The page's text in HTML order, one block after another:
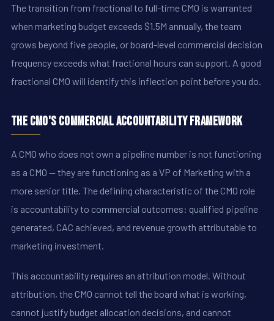
The transition from fractional to full-time CMO is warranted
when marketing budget exceeds $1.5M annually, the team
grows beyond five people, or board-level commercial decision
frequency exceeds what fractional hours can support. A good
fractional CMO will identify this inflection point before you do.
The CMO's Commercial Accountability Framework
A CMO who does not own a pipeline number is not functioning
as a CMO -- they are functioning as a VP of Marketing with a
more senior title. The defining characteristic of the CMO role
is accountability to commercial outcomes: qualified pipeline
generated, CAC achieved, and revenue growth attributable to
marketing investment.
This accountability requires an attribution model. Without
attribution, the CMO cannot tell the board what is working,
cannot justify budget allocation decisions, and cannot